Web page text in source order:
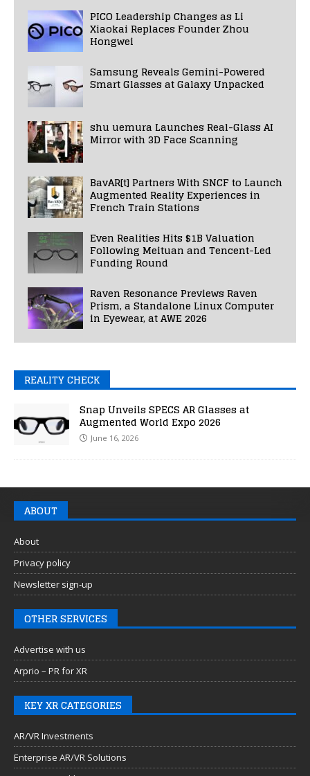
PICO Leadership Changes as Li
Xiaokai Replaces Founder Zhou
Hongwei
Samsung Reveals Gemini-Powered
Smart Glasses at Galaxy Unpacked
shu uemura Launches Real-Glass AI
Mirror with 3D Face Scanning
BavAR[t] Partners With SNCF to Launch
Augmented Reality Experiences in
French Train Stations
Even Realities Hits $1B Valuation
Following Meituan and Tencent-Led
Funding Round
Raven Resonance Previews Raven
Prism, a Standalone Linux Computer
in Eyewear, at AWE 2026
REALITY CHECK
Snap Unveils SPECS AR Glasses at
Augmented World Expo 2026
June 16, 2026
ABOUT
About
Privacy policy
Newsletter sign-up
OTHER SERVICES
Advertise with us
Arprio – PR for XR
KEY XR CATEGORIES
AR/VR Investments
Enterprise AR/VR Solutions